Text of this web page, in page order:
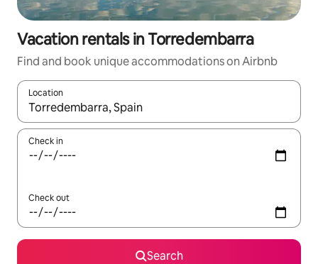
Vacation rentals in Torredembarra
Find and book unique accommodations on Airbnb
Location
When results are available, navigate with up and down arrow
Check in
Check out
Search